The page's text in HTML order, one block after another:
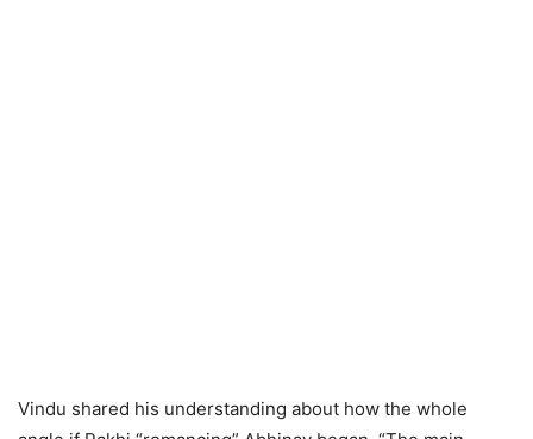
Vindu shared his understanding about how the whole